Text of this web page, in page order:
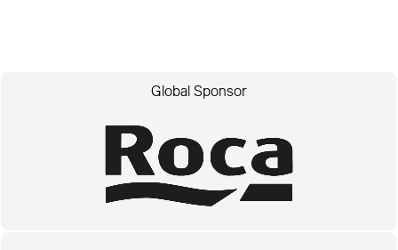
Global Sponsor